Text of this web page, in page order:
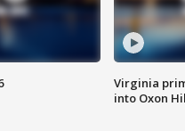
Virginia
into Oxon